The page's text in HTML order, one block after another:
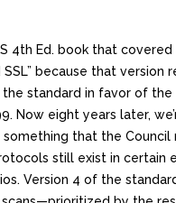
4th Ed. book that covered
SSL” because that version
standard in favor of the
Now eight years later,
that the Council
still exist in certain
Version 4 of the